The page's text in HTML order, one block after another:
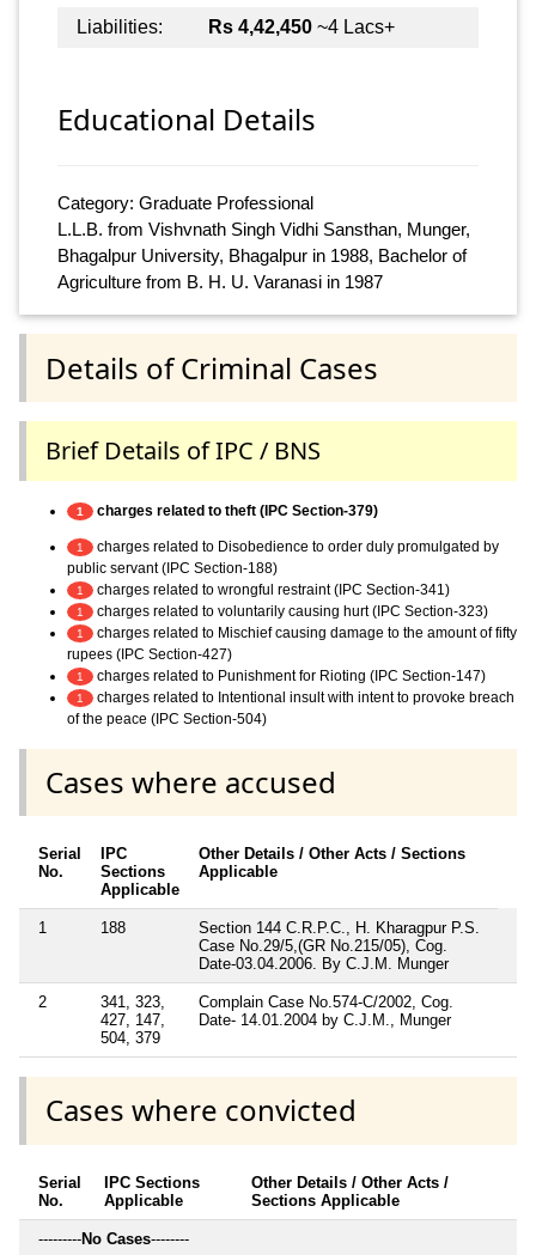
Liabilities:
Rs 4,42,450 ~4 Lacs+
Educational Details
Category: Graduate Professional
L.L.B. from Vishvnath Singh Vidhi Sansthan, Munger,
Bhagalpur University, Bhagalpur in 1988, Bachelor of
Agriculture from B. H. U. Varanasi in 1987
Details of Criminal Cases
Brief Details of IPC / BNS
1 charges related to theft (IPC Section-379)
1
charges related to Disobedience to order duly promulgated by
public servant (IPC Section-188)
1 charges related to wrongful restraint (IPC Section-341)
1 charges related to voluntarily causing hurt (IPC Section-323)
1
charges related to Mischief causing damage to the amount of fifty
rupees (IPC Section-427)
1 charges related to Punishment for Rioting (IPC Section-147)
1
charges related to Intentional insult with intent to provoke breach
of the peace (IPC Section-504)
Cases where accused
Serial
No.
IPC
Sections
Applicable
Other Details / Other Acts / Sections
Applicable
1 188
Section 144 C.R.P.C., H. Kharagpur P.S.
Case No.29/5,(GR No.215/05), Cog.
Date-03.04.2006. By C.J.M. Munger
2
341, 323,
427, 147,
504, 379
Complain Case No.574-C/2002, Cog.
Date- 14.01.2004 by C.J.M., Munger
Cases where convicted
Serial
No.
IPC Sections
Applicable
Other Details / Other Acts /
Sections Applicable
---------No Cases--------